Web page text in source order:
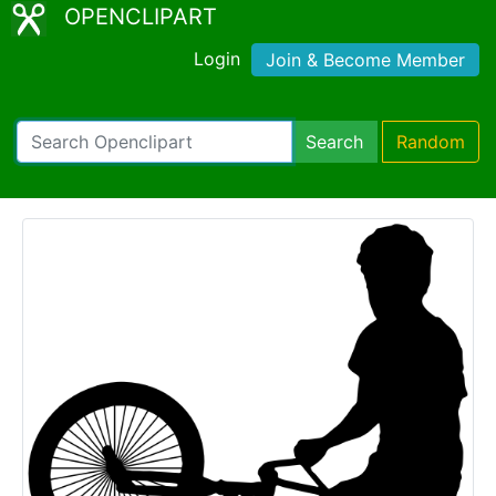
OPENCLIPART
Login Join & Become Member
Search Random